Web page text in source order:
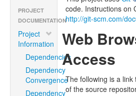
PROJECT
DOCUMENTATION
Project
Information
Dependencies
Dependency
Convergence
Dependency
code. Instructions on
http://git-scm.com/
Web
Access
The following is a
of the source